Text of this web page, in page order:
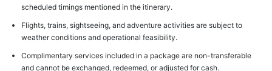
scheduled timings mentioned in the itinerary.
Flights, trains, sightseeing, and adventure activities are subject to
weather conditions and operational feasibility.
Complimentary services included in a package are non-transferable
and cannot be exchanged, redeemed, or adjusted for cash.